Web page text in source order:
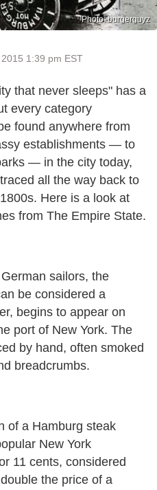
Photo: burgerguyz
1:39 pm EST
that never sleeps" has a
every category
found anywhere from
establishments — to
— in the city today,
all the way back to
Here is a look at
from The Empire State.
sailors, the
be considered a
begins to appear on
port of New York. The
by hand, often smoked
breadcrumbs.
of a Hamburg steak
New York
11 cents, considered
the price of a